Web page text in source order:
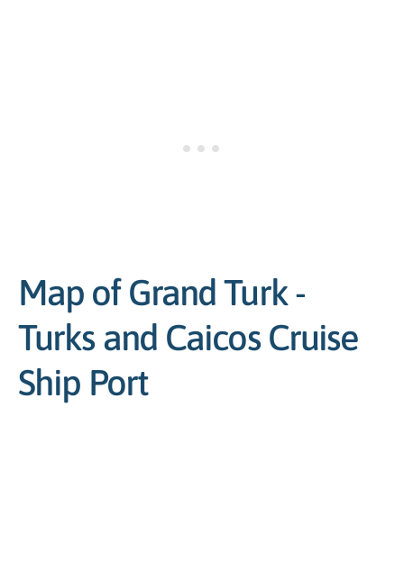
Map of Grand Turk -
Turks and Caicos Cruise
Ship Port